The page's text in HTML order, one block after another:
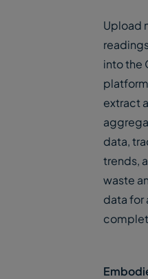
Upload
into the
extract
data,
trends,
waste
data for